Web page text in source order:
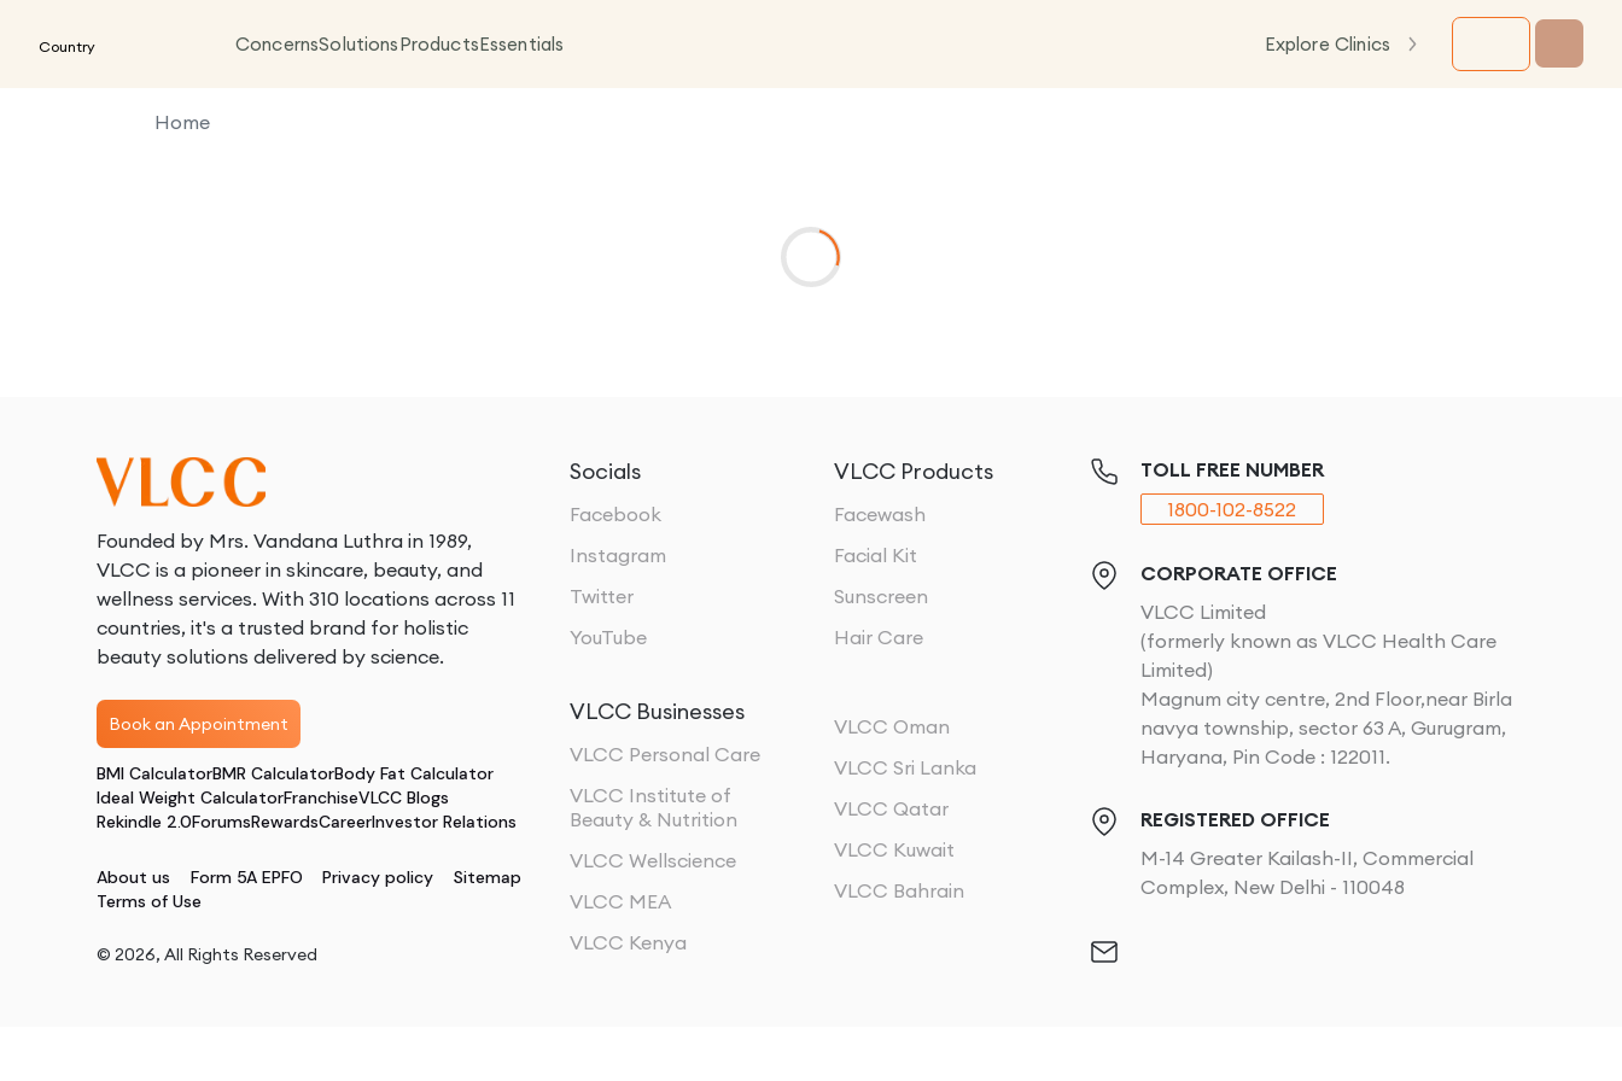
Country ConcernsSolutionsProductsEssentials Explore Clinics
Home
Founded by Mrs. Vandana Luthra in 1989,
VLCC is a pioneer in skincare, beauty, and
wellness services. With 310 locations across 11
countries, it's a trusted brand for holistic
beauty solutions delivered by science.
Book an Appointment
BMI CalculatorBMR CalculatorBody Fat Calculator
Ideal Weight CalculatorFranchiseVLCC Blogs
Rekindle 2.0ForumsRewardsCareerInvestor Relations
About us Form 5A EPFO Privacy policy
Sitemap
Terms of Use
© 2026, All Rights Reserved
Socials
Facebook
Instagram
Twitter
YouTube
VLCC Products
Facewash
Facial Kit
Sunscreen
Hair Care
VLCC Businesses
VLCC Personal Care
VLCC Institute of
Beauty & Nutrition
VLCC Wellscience
VLCC MEA
VLCC Kenya
VLCC Oman
VLCC Sri Lanka
VLCC Qatar
VLCC Kuwait
VLCC Bahrain
TOLL FREE NUMBER
1800-102-8522
CORPORATE OFFICE
VLCC Limited
(formerly known as VLCC Health Care
Limited)
Magnum city centre, 2nd Floor,near Birla
navya township, sector 63 A, Gurugram,
Haryana, Pin Code : 122011.
REGISTERED OFFICE
M-14 Greater Kailash-II, Commercial
Complex, New Delhi - 110048